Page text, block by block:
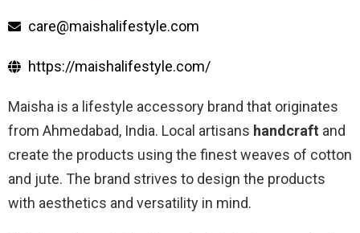
care@maishalifestyle.com
https://maishalifestyle.com/
Maisha is a lifestyle accessory brand that originates
from Ahmedabad, India. Local artisans handcraft and
create the products using the finest weaves of cotton
and jute. The brand strives to design the products
with aesthetics and versatility in mind.